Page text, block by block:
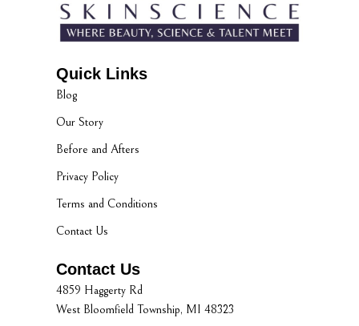
Quick Links
Blog
Our Story
Before and Afters
Privacy Policy
Terms and Conditions
Contact Us
Contact Us
4859 Haggerty Rd
West Bloomfield Township, MI 48323